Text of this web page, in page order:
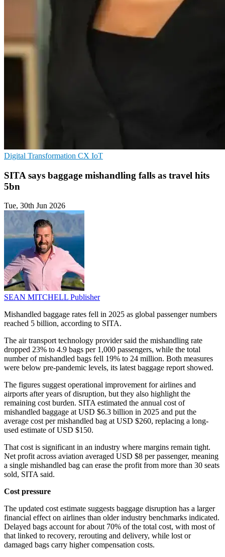
Digital Transformation CX IoT
SITA says baggage mishandling falls as travel hits
5bn
Tue, 30th Jun 2026
SEAN MITCHELL Publisher
Mishandled baggage rates fell in 2025 as global passenger numbers
reached 5 billion, according to SITA.
The air transport technology provider said the mishandling rate
dropped 23% to 4.9 bags per 1,000 passengers, while the total
number of mishandled bags fell 19% to 24 million. Both measures
were below pre-pandemic levels, its latest baggage report showed.
The figures suggest operational improvement for airlines and
airports after years of disruption, but they also highlight the
remaining cost burden. SITA estimated the annual cost of
mishandled baggage at USD $6.3 billion in 2025 and put the
average cost per mishandled bag at USD $260, replacing a long-
used estimate of USD $150.
That cost is significant in an industry where margins remain tight.
Net profit across aviation averaged USD $8 per passenger, meaning
a single mishandled bag can erase the profit from more than 30 seats
sold, SITA said.
Cost pressure
The updated cost estimate suggests baggage disruption has a larger
financial effect on airlines than older industry benchmarks indicated.
Delayed bags account for about 70% of the total cost, with most of
that linked to recovery, rerouting and delivery, while lost or
damaged bags carry higher compensation costs.